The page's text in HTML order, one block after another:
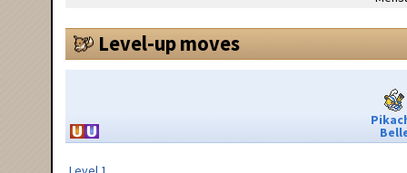
Level-up moves